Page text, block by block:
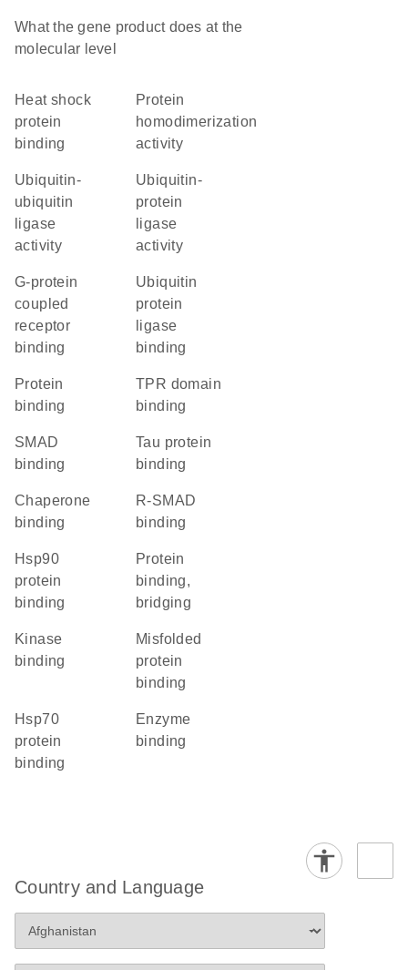
What the gene product does at the
molecular level
heat shock
protein
binding
protein
homodimerization
activity
ubiquitin-
ubiquitin
ligase
activity
ubiquitin-
protein
ligase
activity
G-protein
coupled
receptor
binding
ubiquitin
protein
ligase
binding
protein
binding
TPR domain
binding
SMAD
binding
tau protein
binding
chaperone
binding
R-SMAD
binding
Hsp90
protein
binding
protein
binding,
bridging
kinase
binding
misfolded
protein
binding
Hsp70
protein
binding
enzyme
binding
Country and Language